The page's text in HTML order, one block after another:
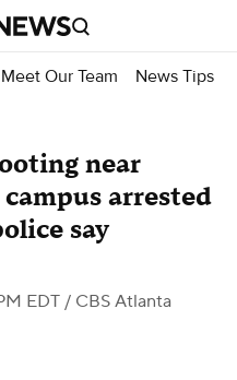
Meet Our Team News Tips
near
arrested
say
EDT / CBS Atlanta